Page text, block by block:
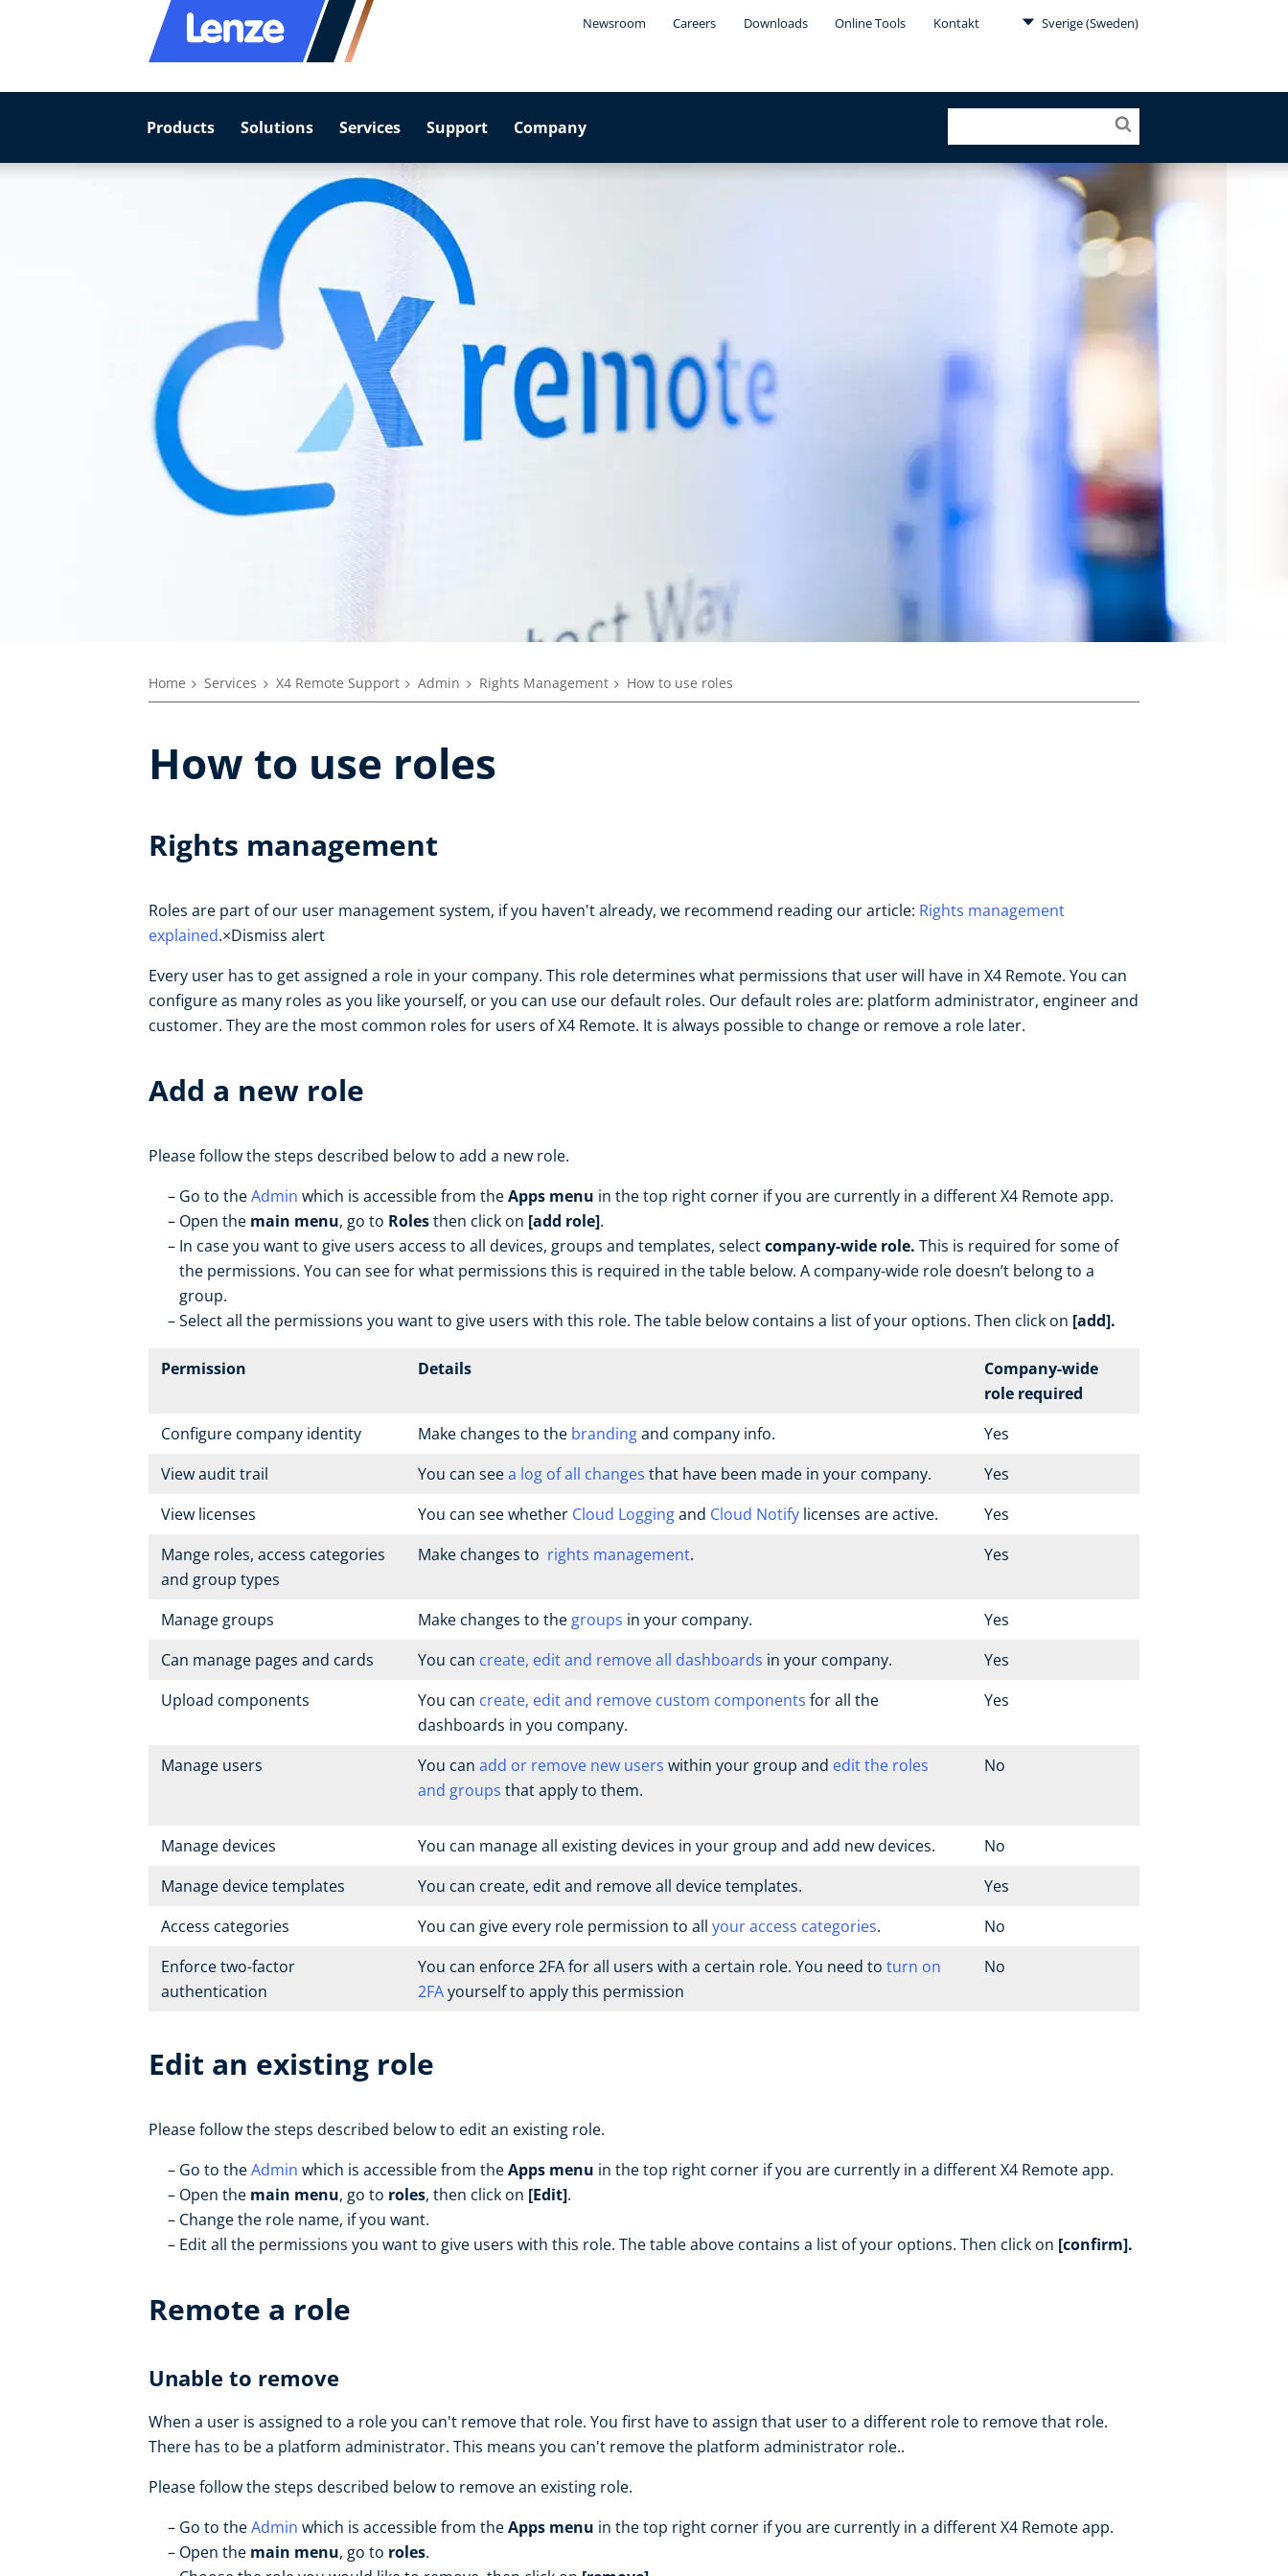
Newsroom Careers Downloads Online Tools Kontakt Sverige (Sweden)
Products Solutions Services Support Company
Home Services X4 Remote Support Admin Rights Management How to use roles
How to use roles
Rights management
Roles are part of our user management system, if you haven't already, we recommend reading our article: Rights management
explained.×Dismiss alert
Every user has to get assigned a role in your company. This role determines what permissions that user will have in X4 Remote. You can
configure as many roles as you like yourself, or you can use our default roles. Our default roles are: platform administrator, engineer and
customer. They are the most common roles for users of X4 Remote. It is always possible to change or remove a role later.
Add a new role
Please follow the steps described below to add a new role.
Go to theAdmin which is accessible from theApps menu in the top right corner if you are currently in a different X4 Remote app.
Open the main menu, go to Rolesthen click on [add role].
In case you want to give users access to all devices, groups and templates, selectcompany-wide role. This is required for some of
the permissions. You can see for what permissions this is required in the table below. A company-wide role doesn’t belong to a
group.
Select all the permissions you want to give users with this role. The table below contains a list of your options. Then click on [add].
Permission Details
Company-wide
role required
Configure company identity
Make changes to the brandingand company info.
Yes
View audit trail
You can seea log of all changes that have been made in your company.
Yes
View licenses
You can see whether Cloud Loggingand Cloud Notifylicenses are active.
Yes
Mange roles, access categories
and group types
Make changes to rights management. Yes
Manage groups Make changes to the groups in your company.
Yes
Can manage pages and cards
You can create, edit and remove all dashboards in your company.
Yes
Upload components
You can create, edit and remove custom components for all the
dashboards in you company.
Yes
Manage users You can add or remove new users within your group and edit the roles
and groups that apply to them.
No
Manage devices You can manage all existing devices in your group and add new devices.
No
Manage device templates
You can create, edit and remove all device templates.
Yes
Access categories
You can give every role permission to all your access categories.
No
Enforce two-factor
authentication
You can enforce 2FA for all users with a certain role. You need to turn on
2FAyourself to apply this permission
No
Edit an existing role
Please follow the steps described below to edit an existing role.
Go to theAdmin which is accessible from theApps menu in the top right corner if you are currently in a different X4 Remote app.
Open the main menu, go to roles, then click on [Edit].
Change the role name, if you want.
Edit all the permissions you want to give users with this role. The table above contains a list of your options. Then click on [confirm].
Remote a role
Unable to remove
When a user is assigned to a role you can't remove that role. You first have to assign that user to a different role to remove that role.
There has to be a platform administrator. This means you can't remove the platform administrator role..
Please follow the steps described below to remove an existing role.
Go to theAdmin which is accessible from theApps menu in the top right corner if you are currently in a different X4 Remote app.
Open the main menu, go to roles.